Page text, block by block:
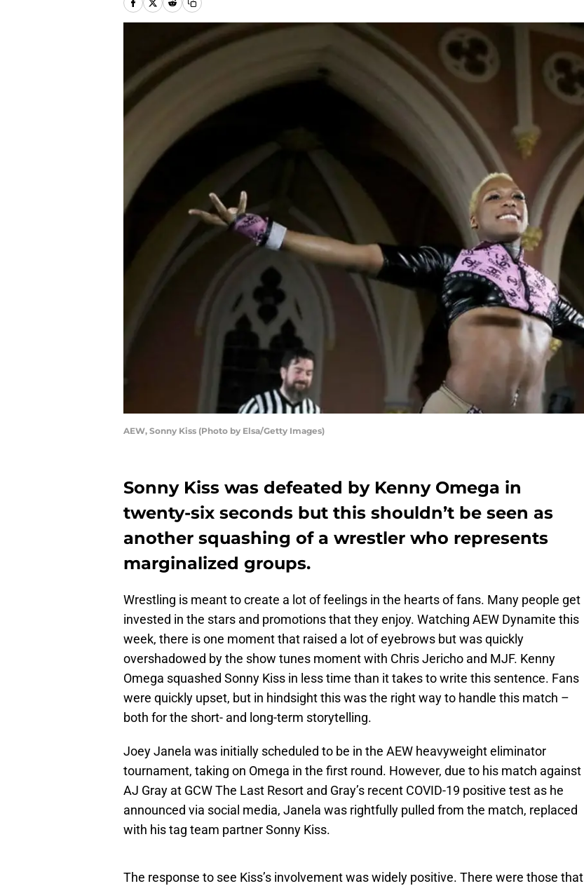
AEW, Sonny Kiss (Photo by Elsa/Getty Images)
Sonny Kiss was defeated by Kenny Omega in
twenty-six seconds but this shouldn’t be seen as
another squashing of a wrestler who represents
marginalized groups.
Wrestling is meant to create a lot of feelings in the hearts of fans. Many people get
invested in the stars and promotions that they enjoy. Watching AEW Dynamite this
week, there is one moment that raised a lot of eyebrows but was quickly
overshadowed by the show tunes moment with Chris Jericho and MJF. Kenny
Omega squashed Sonny Kiss in less time than it takes to write this sentence. Fans
were quickly upset, but in hindsight this was the right way to handle this match –
both for the short- and long-term storytelling.
Joey Janela was initially scheduled to be in the AEW heavyweight eliminator
tournament, taking on Omega in the first round. However, due to his match against
AJ Gray at GCW The Last Resort and Gray’s recent COVID-19 positive test as he
announced via social media, Janela was rightfully pulled from the match, replaced
with his tag team partner Sonny Kiss.
The response to see Kiss’s involvement was widely positive. There were those that